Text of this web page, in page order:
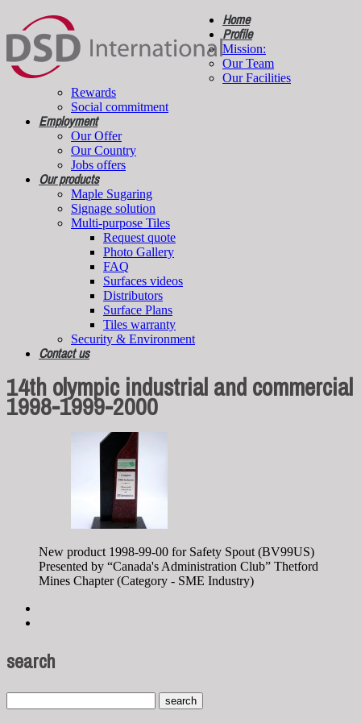
Home
Profile
Mission:
Our Team
Our Facilities
Rewards
Social commitment
Employment
Our Offer
Our Country
Jobs offers
Our products
Maple Sugaring
Signage solution
Multi-purpose Tiles
Request quote
Photo Gallery
FAQ
Surfaces videos
Distributors
Surface Plans
Tiles warranty
Security & Environment
Contact us
14th olympic industrial and commercial
1998-1999-2000
New product 1998-99-00 for Safety Spout (BV99US)
Presented by “Canada's Administration Club” Thetford
Mines Chapter (Category - SME Industry)
search